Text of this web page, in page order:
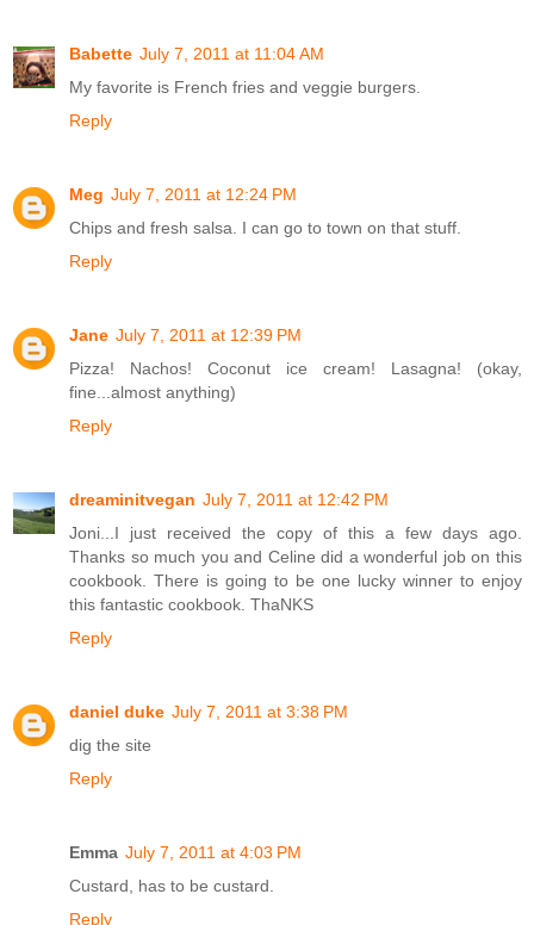
Babette July 7, 2011 at 11:04 AM
My favorite is French fries and veggie burgers.
Reply
Meg July 7, 2011 at 12:24 PM
Chips and fresh salsa. I can go to town on that stuff.
Reply
Jane July 7, 2011 at 12:39 PM
Pizza! Nachos! Coconut ice cream! Lasagna! (okay,
fine...almost anything)
Reply
dreaminitvegan July 7, 2011 at 12:42 PM
Joni...I just received the copy of this a few days ago.
Thanks so much you and Celine did a wonderful job on this
cookbook. There is going to be one lucky winner to enjoy
this fantastic cookbook. ThaNKS
Reply
daniel duke July 7, 2011 at 3:38 PM
dig the site
Reply
Emma July 7, 2011 at 4:03 PM
Custard, has to be custard.
Reply